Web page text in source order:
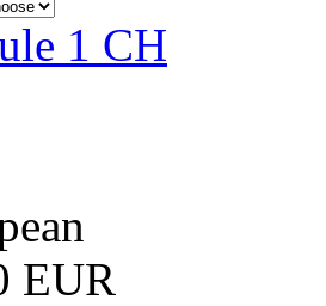
1 CH
EUR